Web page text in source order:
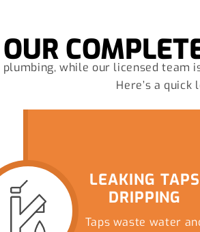
OURwhile our licensed
Here’s a
LEAKING TAPS
DRIPPING
Taps waste water